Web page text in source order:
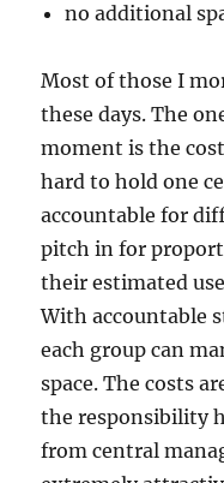
no additional
Most of those I
these days. The
moment is the
hard to hold one
accountable for
pitch in for
their estimated
With accountable
each group can
space. The costs
the responsibility
from central